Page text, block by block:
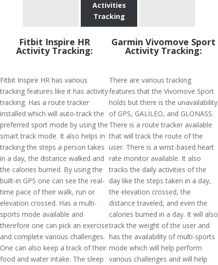
Activities
Tracking
Fitbit Inspire HR
Activity Tracking:
Fitbit Inspire HR has various
tracking features like it has activity
tracking. Has a route tracker
installed which will auto-track the
preferred sport mode by using the
smart track mode. It also helps in
tracking the steps a person takes
in a day, the distance walked and
the calories burned. By using the
built-in GPS one can see the real-
time pace of their walk, run or
elevation crossed. Has a multi-
sports mode available and
therefore one can pick an exercise
and complete various challenges.
One can also keep a track of their
food and water intake. The sleep
Garmin Vivomove Sport
Activity Tracking:
There are various tracking
features that the Vivomove Sport
holds but there is the unavailability
of GPS, GALILEO, and GLONASS.
There is a route tracker available
that will track the route of the
user. There is a wrist-based heart
rate monitor available. It also
tracks the daily activities of the
day like the steps taken in a day,
the elevation crossed, the
distance traveled, and even the
calories burned in a day. It will also
track the weight of the user and
has the availability of multi-sports
mode which will help perform
various challenges and will help